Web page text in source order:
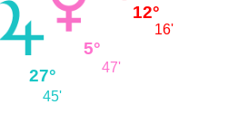
27°
45'
5°
47'
12°
16'